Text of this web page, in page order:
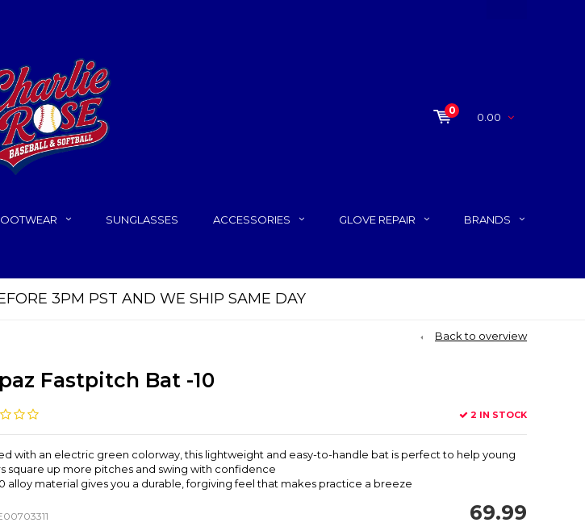
0
0.00
SUNGLASSES ACCESSORIES GLOVE REPAIR BRANDS
3PM PST AND WE SHIP SAME DAY
Back to overview
Fastpitch Bat -10
2 IN STOCK
with an electric green colorway, this lightweight and easy-to-handle bat is perfect to help young
square up more pitches and swing with confidence
alloy material gives you a durable, forgiving feel that makes practice a breeze
69.99